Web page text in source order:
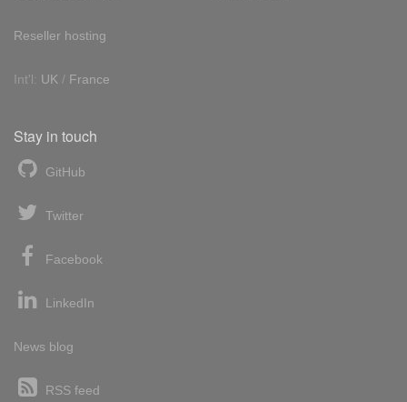
Reseller hosting
Int'l: UK / France
Stay in touch
GitHub
Twitter
Facebook
LinkedIn
News blog
RSS feed